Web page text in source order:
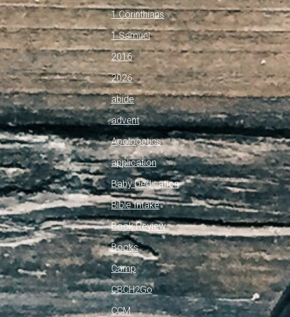
1 Corinthians
1 Samuel
2016
2026
abide
advent
Apologetics
application
Baby Dedication
Bible Intake
Book Review
Books
Camp
CBCH2Go
CCM